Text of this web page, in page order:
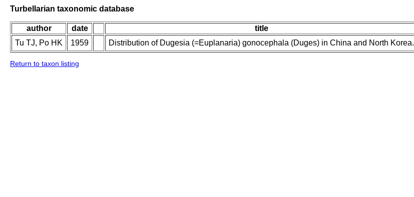
Turbellarian taxonomic database
author date title
Tu TJ, Po HK
1959 Distribution of Dugesia (=Euplanaria) gonocephala (Duges) in China and North Korea.
Return to taxon listing